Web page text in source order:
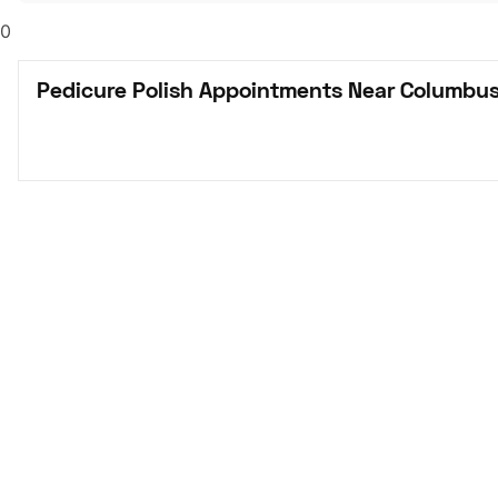
0
Pedicure Polish Appointments Near